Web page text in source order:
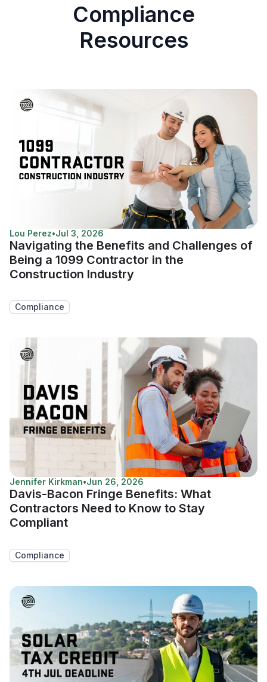
Compliance
Resources
Lou Perez•Jul 3, 2026
Navigating the Benefits and Challenges of
Being a 1099 Contractor in the
Construction Industry
Compliance
Jennifer Kirkman•Jun 26, 2026
Davis-Bacon Fringe Benefits: What
Contractors Need to Know to Stay
Compliant
Compliance